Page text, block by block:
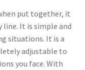
put together, it
It is simple and
situations. It is a
adjustable to
you face. With